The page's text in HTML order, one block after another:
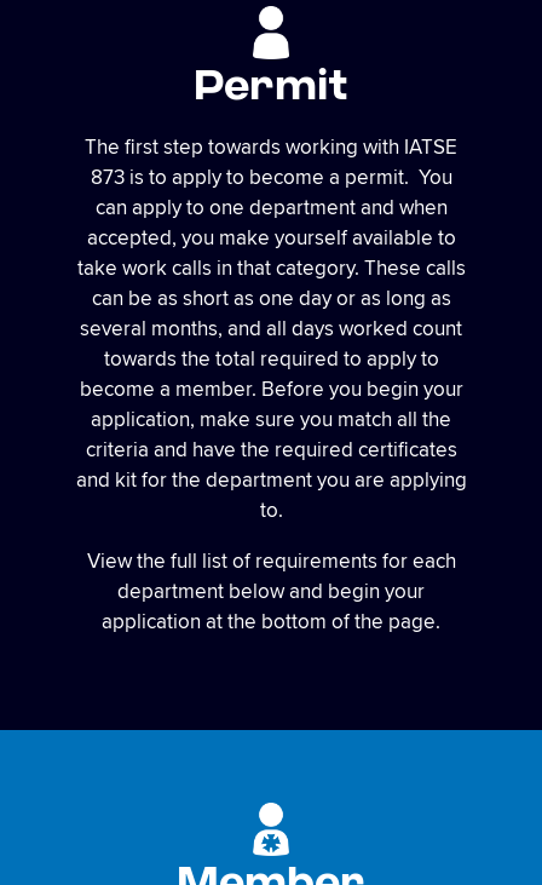
Permit
The first step towards working with IATSE
873 is to apply to become a permit. You
can apply to one department and when
accepted, you make yourself available to
take work calls in that category. These calls
can be as short as one day or as long as
several months, and all days worked count
towards the total required to apply to
become a member. Before you begin your
application, make sure you match all the
criteria and have the required certificates
and kit for the department you are applying
to.
View the full list of requirements for each
department below and begin your
application at the bottom of the page.